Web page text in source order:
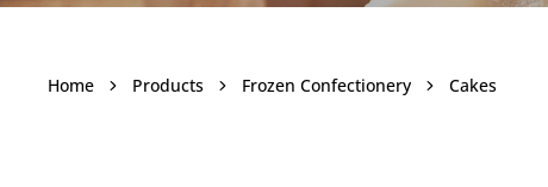
Cakes
Home Products Frozen Confectionery Cakes